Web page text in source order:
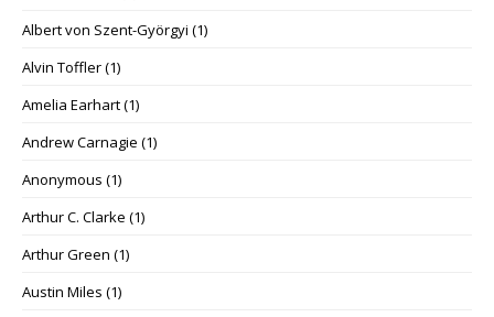
Albert von Szent-Györgyi (1)
Alvin Toffler(1)
Amelia Earhart(1)
Andrew Carnagie (1)
Anonymous (1)
Arthur C. Clarke (1)
Arthur Green (1)
Austin Miles (1)